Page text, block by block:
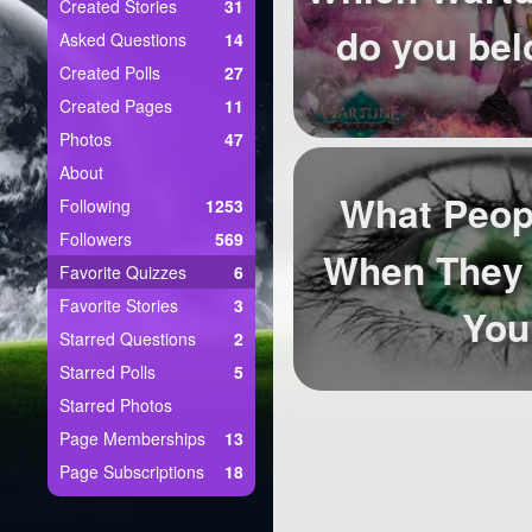
Ask Question
Create Poll
Create Page
+ Created Stories
31
Asked Questions
14
Created Polls
27
Created Pages
11
Photos
47
About
Following
1253
Followers
569
Favorite Quizzes
6
Favorite Stories
3
Starred Questions
2
Starred Polls
5
Starred Photos
Page Memberships
13
Page Subscriptions
18
do you
What
When
You